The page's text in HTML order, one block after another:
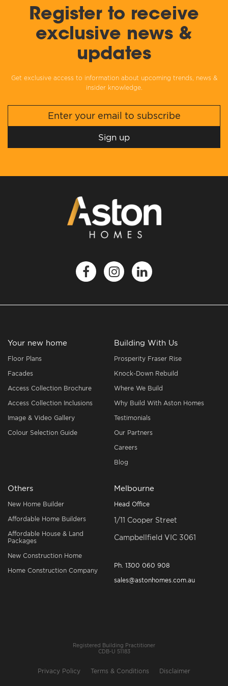
Register to receive
exclusive news &
updates
Get exclusive access to information about upcoming trends, news &
insider knowledge.
Your new home
Floor Plans
Facades
Access Collection Brochure
Access Collection Inclusions
Image & Video Gallery
Colour Selection Guide
Building With Us
Prosperity Fraser Rise
Knock-Down Rebuild
Where We Build
Why Build With Aston Homes
Testimonials
Our Partners
Careers
Blog
Others
New Home Builder
Affordable Home Builders
Affordable House & Land
Packages
New Construction Home
Home Construction Company
Melbourne
Head Office
1/11 Cooper Street
Campbellfield VIC 3061
Ph. 1300 060 908
sales@astonhomes.com.au
Registered Building Practitioner
CDB-U 51183
Privacy Policy Terms & Conditions Disclaimer